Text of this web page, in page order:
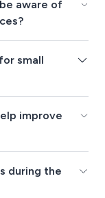
aware of
small
improve
during the